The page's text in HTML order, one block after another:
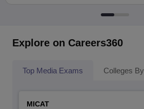
Explore on Careers360
Top Media Exams Colleges
MICAT